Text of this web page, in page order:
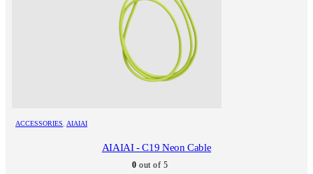
ACCESSORIES, AIAIAI
AIAIAI - C19 Neon Cable
0 out of 5